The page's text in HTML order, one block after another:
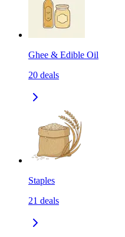
Ghee & Edible Oil
20 deals
Staples
21 deals